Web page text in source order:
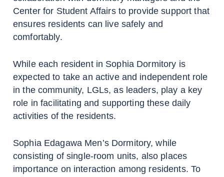
Center for Student Affairs to provide support that
ensures residents can live safely and
comfortably.
While each resident in Sophia Dormitory is
expected to take an active and independent role
in the community, LGLs, as leaders, play a key
role in facilitating and supporting these daily
activities of the residents.
Sophia Edagawa Men’s Dormitory, while
consisting of single-room units, also places
importance on interaction among residents. To